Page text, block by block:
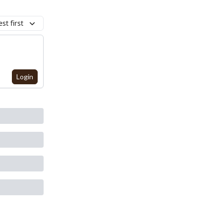
first
Login